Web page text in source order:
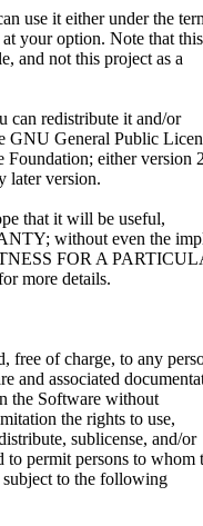
use it either under the
your option. Note that
and not this project as a
can redistribute it and/or
GNU General Public
either version
later version.
that it will be useful,
without even the
FOR A
more details.
free of charge, to any
and associated
the Software without
the rights to use,
sublicense, and/or
permit persons to whom
to the following